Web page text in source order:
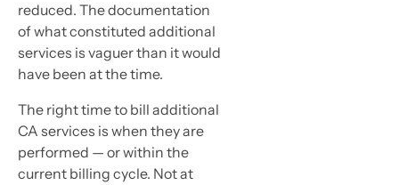
reduced. The documentation
of what constituted additional
services is vaguer than it would
have been at the time.
The right time to bill additional
CA services is when they are
performed — or within the
current billing cycle. Not at